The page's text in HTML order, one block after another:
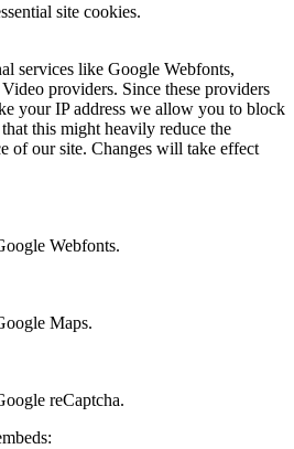
site cookies.
services like Google Webfonts,
providers. Since these providers
your IP address we allow you to block
this might heavily reduce the
of our site. Changes will take effect
Webfonts.
Maps.
reCaptcha.